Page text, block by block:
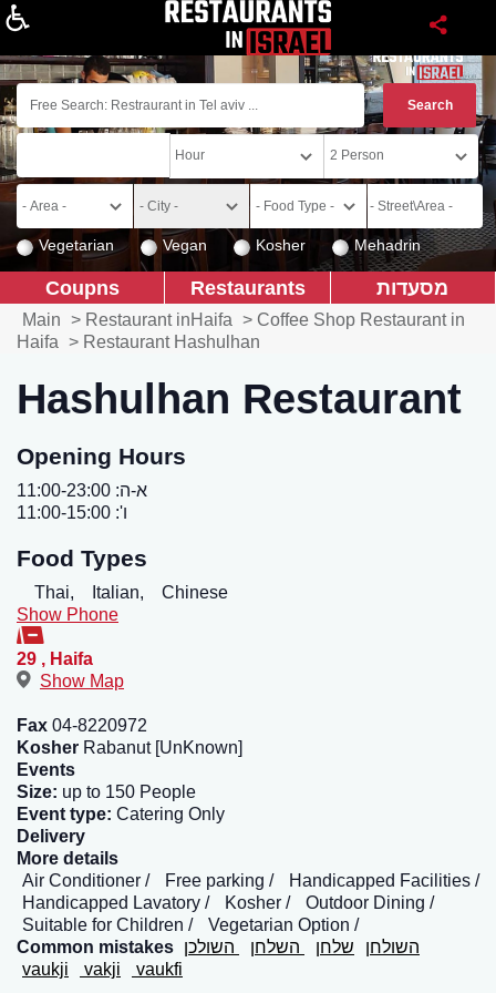
Vegetarian Vegan Kosher Mehadrin
מסעדות Restaurants
Coupns
Main > Restaurant inHaifa > Coffee Shop Restaurant in
Haifa > Restaurant Hashulhan
Hashulhan Restaurant
Opening Hours
א-ה: 11:00-23:00
ו': 11:00-15:00
Food Types
Thai, Italian,
Chinese
Show Phone
29 , Haifa
Show Map
Fax 04-8220972
Kosher Rabanut [UnKnown]
Events
Size: up to 150 People
Event type: Catering Only
Delivery
More details
Air Conditioner
Free parking
Handicapped Facilities
Handicapped Lavatory
Kosher
Outdoor Dining
Suitable for Children
Vegetarian Option
Common mistakes
השולחן שלחן השלחן
השולכן
vaukji
vakji vaukfi